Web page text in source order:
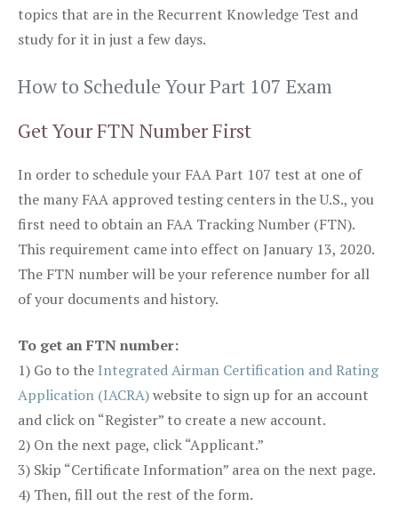
topics that are in the Recurrent Knowledge Test and
study for it in just a few days.
How to Schedule Your Part 107 Exam
Get Your FTN Number First
In order to schedule your FAA Part 107 test at one of
the many FAA approved testing centers in the U.S., you
first need to obtain an FAA Tracking Number (FTN).
This requirement came into effect on January 13, 2020.
The FTN number will be your reference number for all
of your documents and history.
To get an FTN number:
1) Go to the Integrated Airman Certification and Rating
Application (IACRA)website to sign up for an account
and click on “Register” to create a new account.
2) On the next page, click “Applicant.”
3) Skip “Certificate Information” area on the next page.
4) Then, fill out the rest of the form.